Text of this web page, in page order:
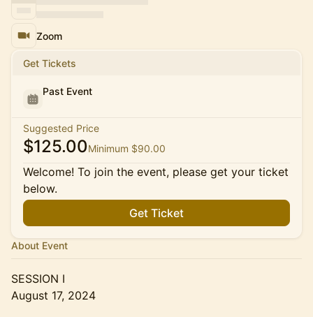
Zoom
Get Tickets
Past Event
Suggested Price
$125.00Minimum $90.00
Welcome! To join the event, please get your ticket
below.
Get Ticket
About Event
SESSION I
August 17, 2024